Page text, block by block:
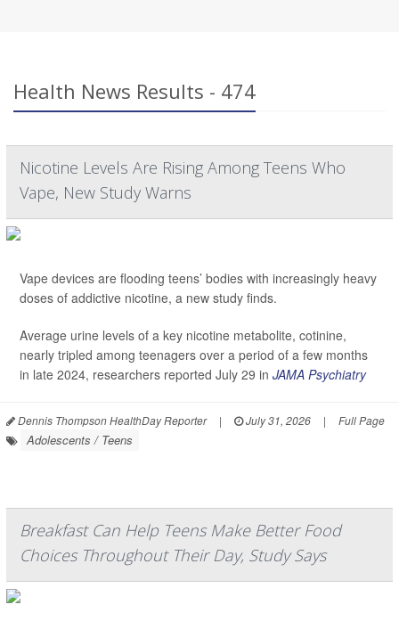
Health News Results - 474
Nicotine Levels Are Rising Among Teens Who
Vape, New Study Warns
Vape devices are flooding teens’ bodies with increasingly heavy
doses of addictive nicotine, a new study finds.
Average urine levels of a key nicotine metabolite, cotinine,
nearly tripled among teenagers over a period of a few months
in late 2024, researchers reported July 29 in JAMA Psychiatry
Dennis Thompson HealthDay Reporter | July 31, 2026 | Full Page
Adolescents / Teens
Breakfast Can Help Teens Make Better Food
Choices Throughout Their Day, Study Says